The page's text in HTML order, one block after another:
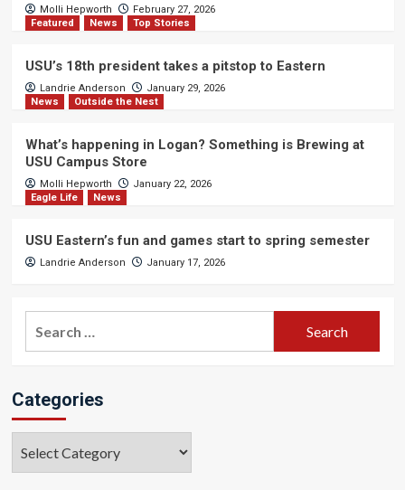
Molli Hepworth
February 27, 2026
Featured
News Top Stories
USU’s 18th president takes a pitstop to Eastern
Landrie Anderson
January 29, 2026
News
Outside the Nest
What’s happening in Logan? Something is Brewing at
USU Campus Store
Molli Hepworth
January 22, 2026
Eagle Life
News
USU Eastern’s fun and games start to spring semester
Landrie Anderson January 17, 2026
Categories